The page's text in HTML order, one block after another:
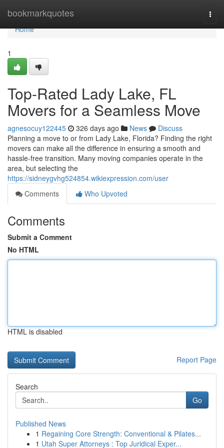
bookmarkquotes
Home
Home
1
Top-Rated Lady Lake, FL
Movers for a Seamless Move
agnesocuy122445 326 days ago News
Discuss
Planning a move to or from Lady Lake, Florida? Finding the right
movers can make all the difference in ensuring a smooth and
hassle-free transition. Many moving companies operate in the
area, but selecting the
https://sidneygvhg524854.wikiexpression.com/user
Comments
Who Upvoted
Comments
Submit a Comment
No HTML
HTML is disabled
Report Page
Search
Go
Published News
1 Regaining Core Strength: Conventional & Pilates...
1 Utah Super Attorneys : Top Juridical Exper...